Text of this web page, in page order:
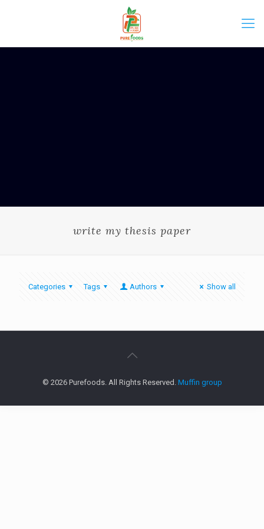
write my thesis paper
Categories Tags Authors Show all
© 2026 Purefoods. All Rights Reserved. Muffin group